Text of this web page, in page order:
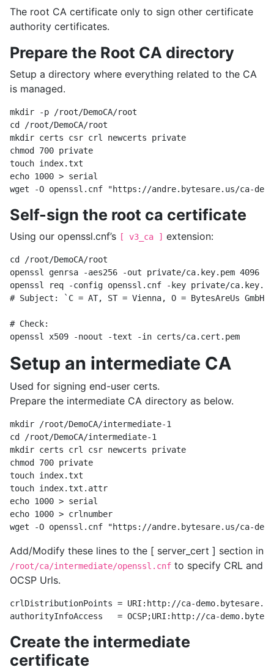
The root CA certificate only to sign other certificate
authority certificates.
Prepare the Root CA directory
Setup a directory where everything related to the CA
is managed.
mkdir -p /root/DemoCA/root
cd /root/DemoCA/root
mkdir certs csr crl newcerts private
chmod 700 private
touch index.txt
echo 1000 > serial
Self-sign the root ca certificate
Using our openssl.cnf’s [ v3_ca ] extension:
cd /root/DemoCA/root
openssl genrsa -aes256 -out private/ca.key.pem 4096
openssl req -config openssl.cnf -key private/
# Subject: `C = AT, ST = Vienna, O = BytesAreUs GmbH,
# Check:
Setup an intermediate CA
Used for signing end-user certs.
Prepare the intermediate CA directory as below.
mkdir /root/DemoCA/intermediate-1
cd /root/DemoCA/intermediate-1
mkdir certs crl csr newcerts private
chmod 700 private
touch index.txt
touch index.txt.attr
echo 1000 > serial
echo 1000 > crlnumber
Add/Modify these lines to the [ server_cert ] section in
/root/ca/intermediate/openssl.cnf to specify CRL and
OCSP Urls.
crlDistributionPoints = URI:http://ca-
Create the intermediate
certificate